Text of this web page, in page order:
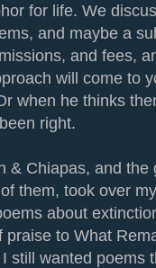
for life. We
and maybe a
and fees,
will come to
when he thinks
right.
& Chiapas, and the
them, took over
about
praise to What
still wanted poems